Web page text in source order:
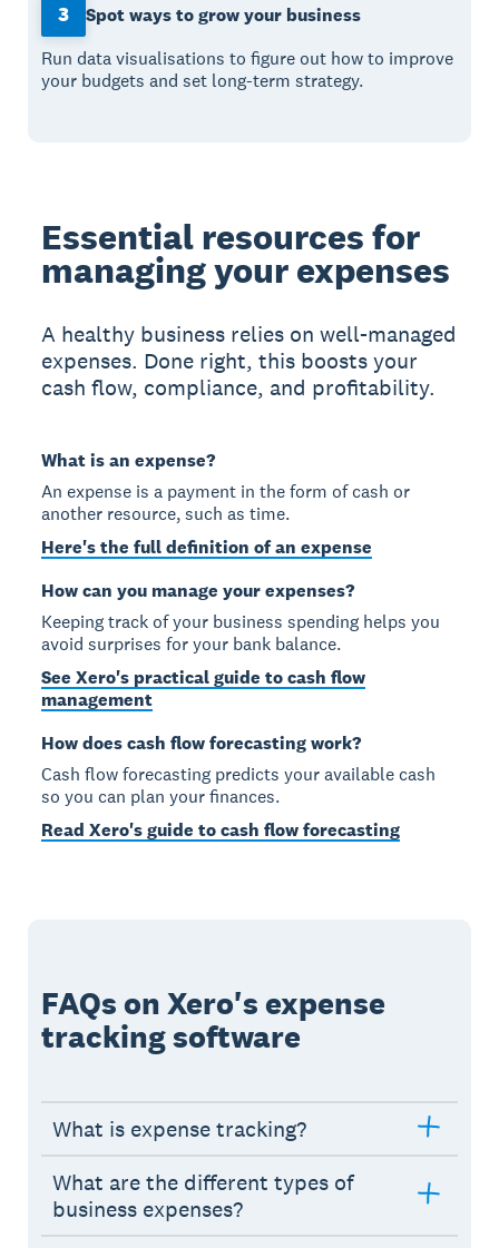
3
Spot ways to grow your business
Run data visualisations to figure out how to improve
your budgets and set long-term strategy.
Essential resources for
managing your expenses
A healthy business relies on well-managed
expenses. Done right, this boosts your
cash flow, compliance, and profitability.
What is an expense?
An expense is a payment in the form of cash or
another resource, such as time.
Here's the full definition of an expense
How can you manage your expenses?
Keeping track of your business spending helps you
avoid surprises for your bank balance.
See Xero's practical guide to cash flow
management
How does cash flow forecasting work?
Cash flow forecasting predicts your available cash
so you can plan your finances.
Read Xero's guide to cash flow forecasting
FAQs on Xero's expense
tracking software
What is expense tracking?
What are the different types of
business expenses?